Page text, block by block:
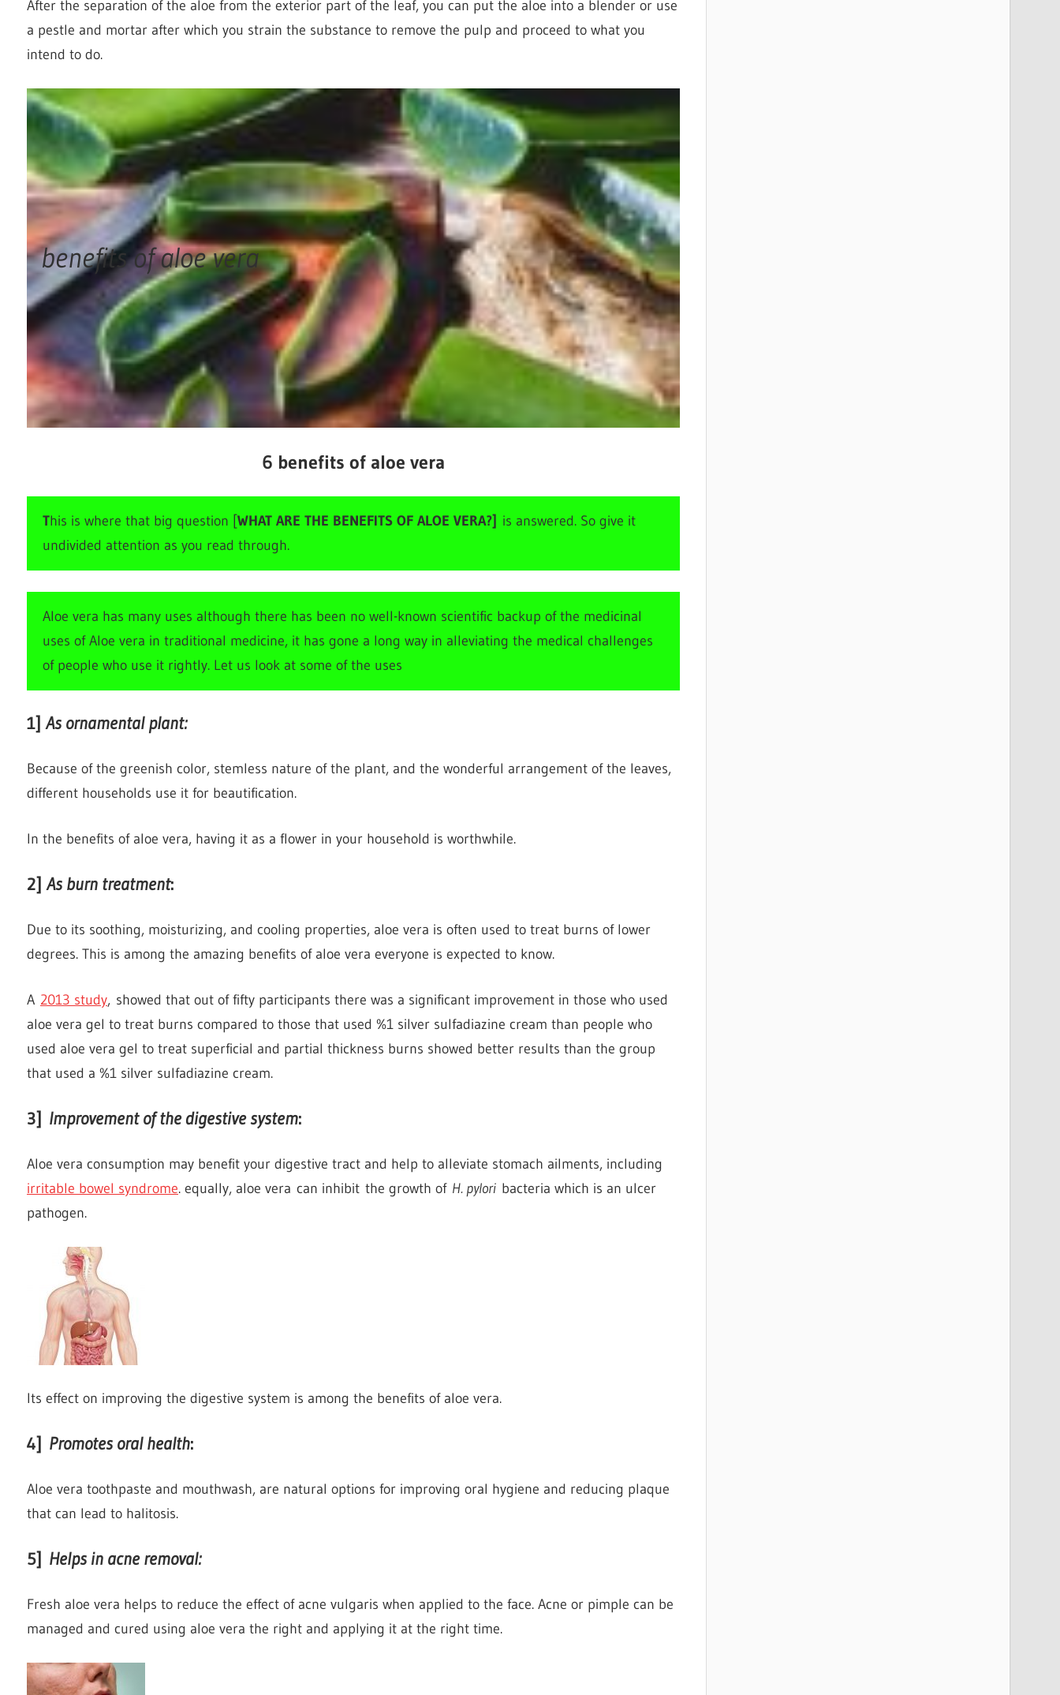
After the separation of the aloe from the exterior part of the leaf, you can put the aloe into a blender or use
a pestle and mortar after which you strain the substance to remove the pulp and proceed to what you
intend to do.
benefits of aloe vera
6 benefits of aloe vera
This is where that big question [WHAT ARE THE BENEFITS OF ALOE VERA?] is answered. So give it
undivided attention as you read through.
Aloe vera has many uses although there has been no well-known scientific backup of the medicinal
uses of Aloe vera in traditional medicine, it has gone a long way in alleviating the medical challenges
of people who use it rightly. Let us look at some of the uses
1]As ornamental plant:
Because of the greenish color, stemless nature of the plant, and the wonderful arrangement of the leaves,
different households use it for beautification.
In the benefits of aloe vera, having it as a flower in your household is worthwhile.
2]As burn treatment:
Due to its soothing, moisturizing, and cooling properties, aloe vera is often used to treat burns of lower
degrees. This is among the amazing benefits of aloe vera everyone is expected to know.
A 2013 study, showed that out of fifty participants there was a significant improvement in those who used
aloe vera gel to treat burns compared to those that used %1 silver sulfadiazine cream than people who
used aloe vera gel to treat superficial and partial thickness burns showed better results than the group
that used a %1 silver sulfadiazine cream.
3] Improvement of the digestive system:
Aloe vera consumption may benefit your digestive tract and help to alleviate stomach ailments, including
irritable bowel syndrome. equally, aloe vera can inhibit the growth of H. pylori bacteria which is an ulcer
pathogen.
Its effect on improving the digestive system is among the benefits of aloe vera.
4] Promotes oral health:
Aloe vera toothpaste and mouthwash, are natural options for improving oral hygiene and reducing plaque
that can lead to halitosis.
5] Helps in acne removal:
Fresh aloe vera helps to reduce the effect of acne vulgaris when applied to the face. Acne or pimple can be
managed and cured using aloe vera the right and applying it at the right time.